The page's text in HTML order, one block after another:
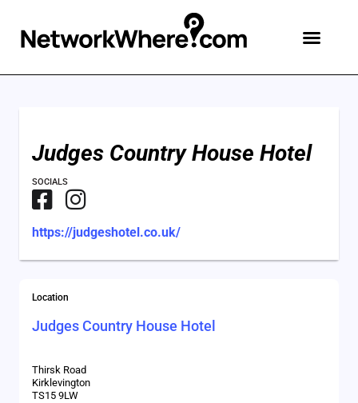
Judges Country House Hotel
SOCIALS
https://judgeshotel.co.uk/
Location
Judges Country House Hotel
Thirsk Road
Kirklevington
TS15 9LW